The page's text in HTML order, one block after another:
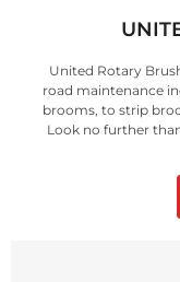
United Rotary
road maintenance
brooms, to strip
Look no further